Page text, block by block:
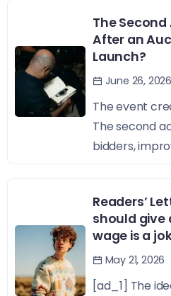
The
After an
Launch?
June 26, 2026
The event
The second
bidders,
Readers’
should give
wage is a
May 21, 2026
[ad_1] The